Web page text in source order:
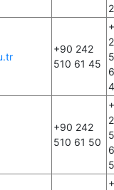
+90 242
510 61 45
+90 242
510 61 50